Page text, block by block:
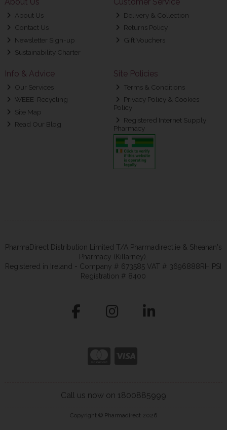
About Us
Contact Us
Newsletter Sign-up
Sustainability Charter
Delivery & Collection
Returns Policy
Gift Vouchers
Info & Advice
Our Services
WEEE-Recycling
Site Map
Read Our Blog
Site Policies
Terms & Conditions
Privacy Policy & Cookies
Policy
Registered Internet Supply
Pharmacy
PharmaDirect Distribution Limited T/A Pharmadirect.ie & Sheahan's
Pharmacy (Killarney).
Registered in Ireland - Company # 673585 VAT # 3696888RH PSI
Registration # 8400
Call us now on 1800885999
Copyright © Pharmadirect 2026